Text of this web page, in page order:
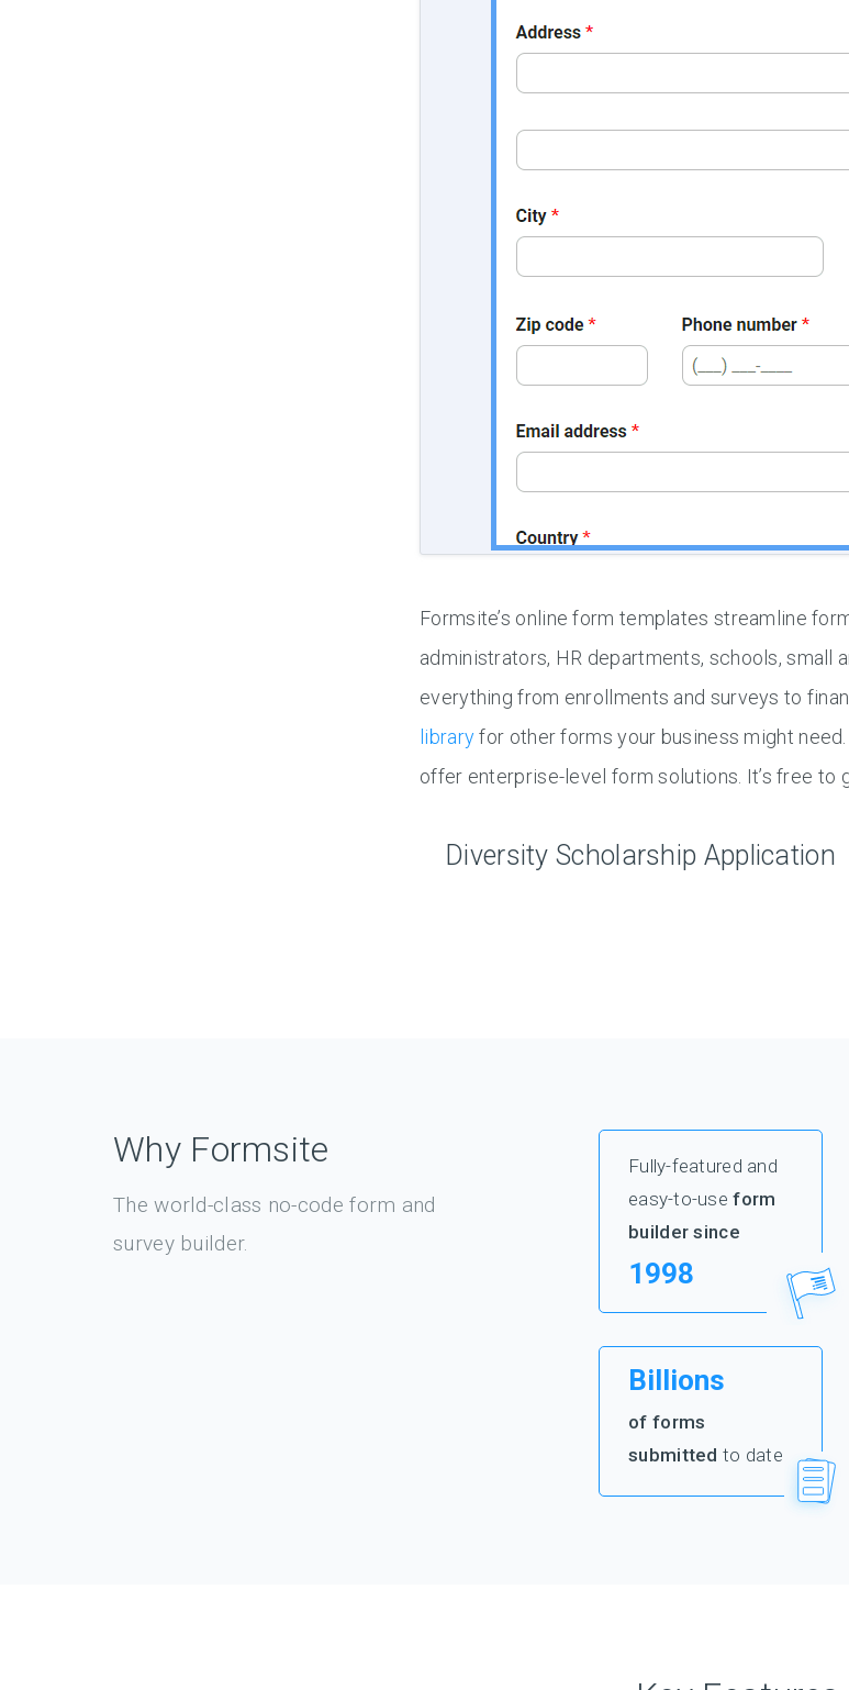
Formsite’s online form templates streamline
administrators, HR departments, schools, small
everything from enrollments and surveys to
libraryfor other forms your business might
offer enterprise-level form solutions. It’s free to
Diversity Scholarship Application
Why Formsite
The world-class no-code form and
survey builder.
Fully-featured and
easy-to-useform
builder since
1998
Billions
of forms
submitted to date